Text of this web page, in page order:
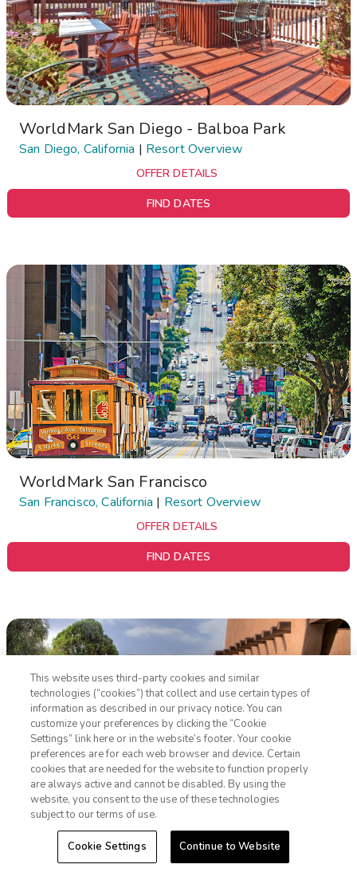
WorldMark San Diego - Balboa Park
San Diego, California | Resort Overview
OFFER DETAILS
FIND DATES
WorldMark San Francisco
San Francisco, California | Resort Overview
OFFER DETAILS
FIND DATES
WorldMark Santa Fe
Santa Fe, New Mexico Resort Overview
1-800-428-1932
Sign In Sign Up
This website uses third-party cookies and similar
technologies (“cookies”) that collect and use certain types of
information as described in our privacy notice. You can
customize your preferences by clicking the “Cookie
Settings” link here or in the website’s footer. Your cookie
preferences are for each web browser and device. Certain
cookies that are needed for the website to function properly
are always active and cannot be disabled. By using the
website, you consent to the use of these technologies
subject to our terms of use.
Cookie Settings Continue to Website